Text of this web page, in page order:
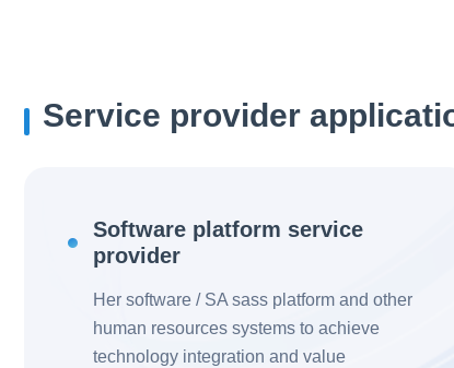
Service provider
Software platform service
provider
Her software / SA sass platform and other
human resources systems to achieve
technology integration and value